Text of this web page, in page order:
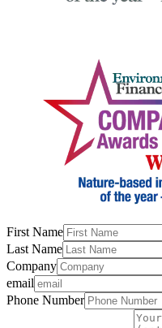
First Name
Last Name
Company
email
Phone Number